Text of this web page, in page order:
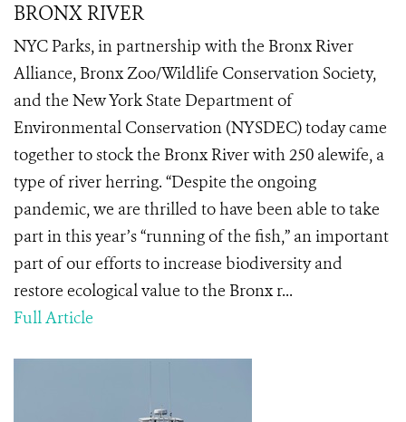
BRONX RIVER
NYC Parks, in partnership with the Bronx River
Alliance, Bronx Zoo/Wildlife Conservation Society,
and the New York State Department of
Environmental Conservation (NYSDEC) today came
together to stock the Bronx River with 250 alewife, a
type of river herring. “Despite the ongoing
pandemic, we are thrilled to have been able to take
part in this year’s “running of the fish,” an important
part of our efforts to increase biodiversity and
restore ecological value to the Bronx r...
Full Article